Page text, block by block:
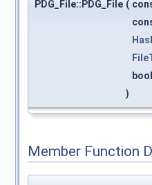
PDG_File::PDG_File (
)
Member Function